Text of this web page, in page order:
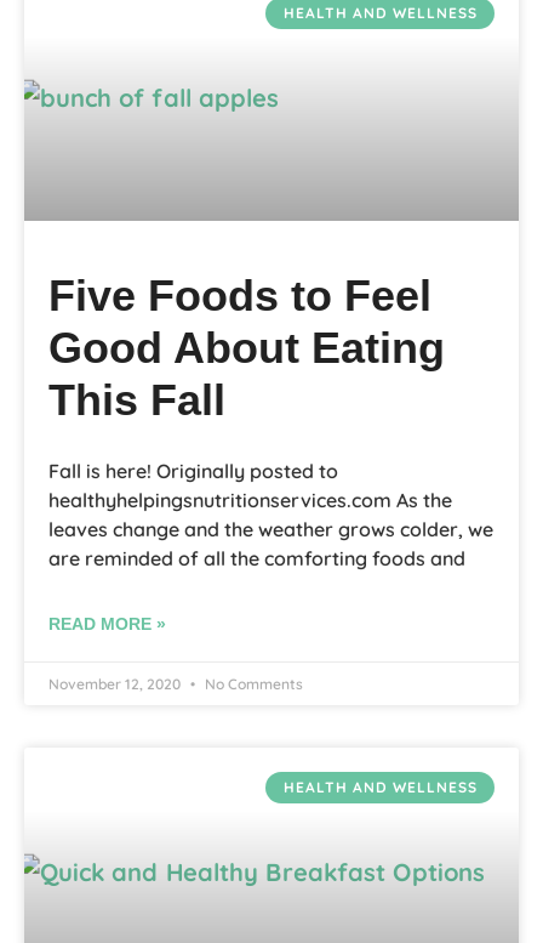
HEALTH AND WELLNESS
Five Foods to Feel
Good About Eating
This Fall
Fall is here! Originally posted to
healthyhelpingsnutritionservices.com As the
leaves change and the weather grows colder, we
are reminded of all the comforting foods and
READ MORE »
November 12, 2020 No Comments
HEALTH AND WELLNESS